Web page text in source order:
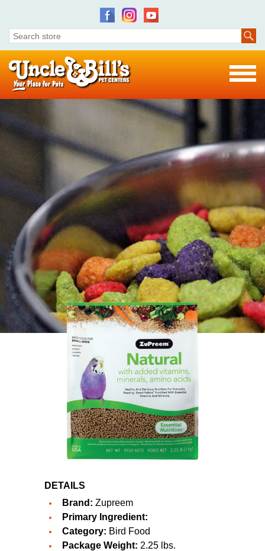
DETAILS
Brand: Zupreem
Primary Ingredient:
Category: Bird Food
Package Weight: 2.25 lbs.